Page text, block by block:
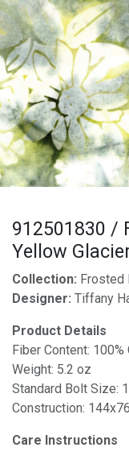
912501830 /
Yellow
Collection: Frosted
Designer: Tiffany
Product Details
Fiber Content: 100%
Weight: 5.2 oz
Standard Bolt Size:
Construction:
Care Instructions